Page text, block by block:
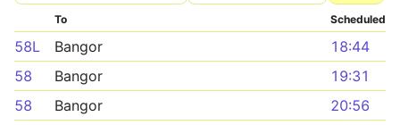
To Scheduled
58L Bangor
18:44
58
Bangor
19:31
58
Bangor
20:56